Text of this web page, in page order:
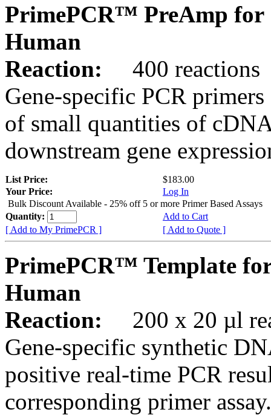
PrimePCR™ PreAmp for
Human
Reaction:
400 reactions
Gene-specific PCR
of small quantities of
downstream gene
List Price:
$183.00
Your Price:
Log In
Bulk Discount Available - 25% off 5 or more Primer Based Assays
Quantity:
Add to Cart
[ Add to My PrimePCR ]
[ Add to Quote ]
PrimePCR™ Template
Human
Reaction:
200 x 20 µl
Gene-specific synthetic
positive real-time PCR
corresponding primer assay.